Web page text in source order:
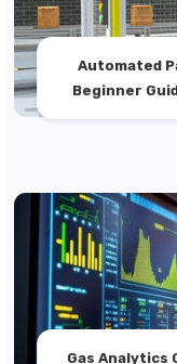
Automated
Beginner
Gas Analytics